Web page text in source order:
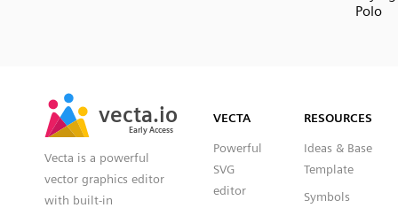
Polo
vecta.io
Early Access
vecta.io
Early Access
Vecta is a powerful
vector graphics editor
with built-in
VECTA
Powerful
SVG
editor
RESOURCES
Ideas & Base
Template
Symbols